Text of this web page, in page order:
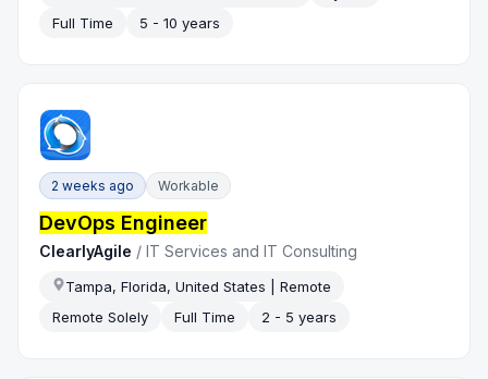
Full Time
5 - 10 years
2 weeks ago Workable
DevOps Engineer
ClearlyAgile /IT Services and IT Consulting
Tampa, Florida, United States | Remote
Remote Solely
Full Time 2 - 5 years